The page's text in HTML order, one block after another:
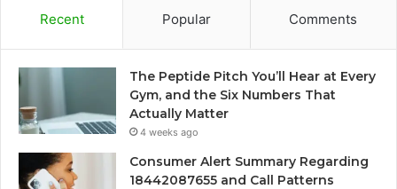
Recent Popular Comments
The Peptide Pitch You’ll Hear at Every
Gym, and the Six Numbers That
Actually Matter
4 weeks ago
Consumer Alert Summary Regarding
18442087655 and Call Patterns